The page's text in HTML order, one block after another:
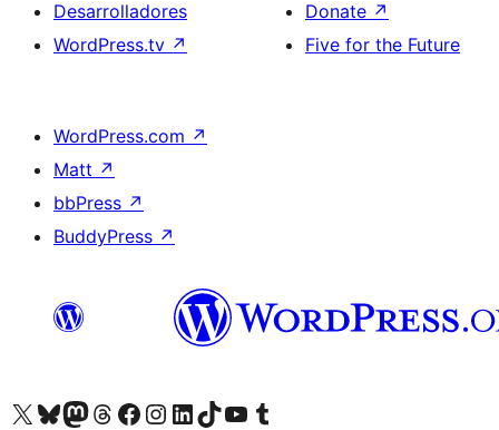
Desarrolladores
WordPress.tv ↗
Donate ↗
Five for the Future
WordPress.com ↗
Matt ↗
bbPress ↗
BuddyPress ↗
Visit our X (formerly Twitter) account
Visit our Bluesky account
Visit our Mastodon account
Visit our Threads account
Visita nuestra página de Facebook
Visita nuestra cuenta de Instagram
Visita nuestra cuenta de LinkedIn
Visit our TikTok account
Visita nuestro canal de YouTube
Visit our Tumblr account